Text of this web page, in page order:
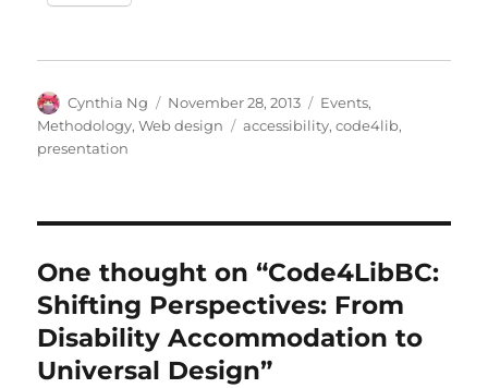
Author
Cynthia Ng
Posted
on
November 28, 2013 Categories
Events,
Methodology,Web design Tags
accessibility,code4lib,
presentation
One thought on “Code4LibBC:
Shifting Perspectives: From
Disability Accommodation to
Universal Design”